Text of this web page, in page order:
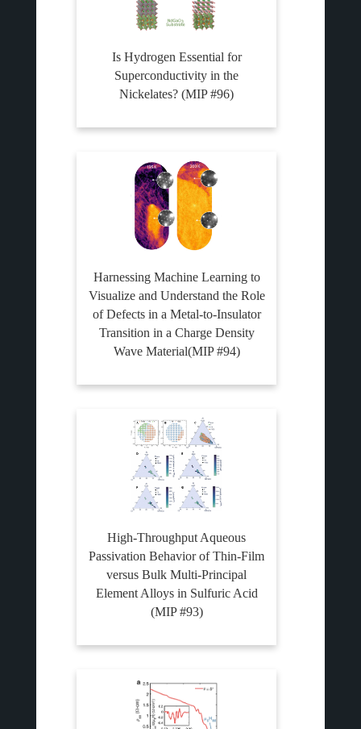
Is Hydrogen Essential for
Superconductivity in the
Nickelates? (MIP #96)
Harnessing Machine Learning to
Visualize and Understand the Role
of Defects in a Metal-to-Insulator
Transition in a Charge Density
Wave Material(MIP #94)
High-Throughput Aqueous
Passivation Behavior of Thin-Film
versus Bulk Multi-Principal
Element Alloys in Sulfuric Acid
(MIP #93)